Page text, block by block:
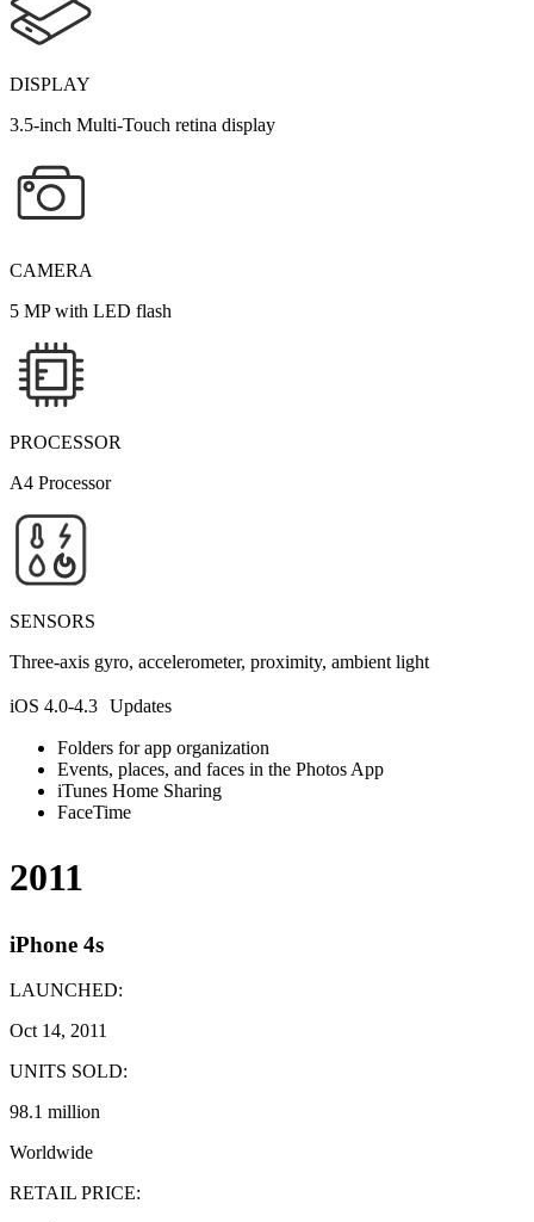
DISPLAY
3.5-inch Multi-Touch retina display
CAMERA
5 MP with LED flash
PROCESSOR
A4 Processor
SENSORS
Three-axis gyro, accelerometer, proximity, ambient light
iOS 4.0-4.3 Updates
Folders for app organization
Events, places, and faces in the Photos App
iTunes Home Sharing
FaceTime
2011
iPhone 4s
LAUNCHED:
Oct 14, 2011
UNITS SOLD:
98.1 million
Worldwide
RETAIL PRICE: